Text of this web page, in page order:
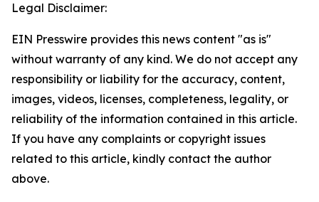
Legal Disclaimer:
EIN Presswire provides this news content "as is"
without warranty of any kind. We do not accept any
responsibility or liability for the accuracy, content,
images, videos, licenses, completeness, legality, or
reliability of the information contained in this article.
If you have any complaints or copyright issues
related to this article, kindly contact the author
above.